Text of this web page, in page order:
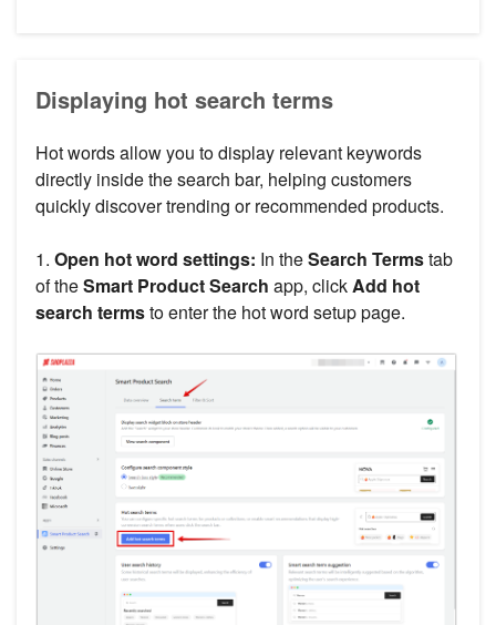
Displaying hot search terms
Hot words allow you to display relevant keywords
directly inside the search bar, helping customers
quickly discover trending or recommended products.
1. Open hot word settings: In theSearch Termstab
of theSmart Product Search app, clickAdd hot
search termsto enter the hot word setup page.